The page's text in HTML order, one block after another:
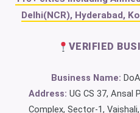
Delhi(NCR), Hyderabad,
VERIFIED
Business Name:
Address: UG CS 37, Ansal
Complex, Sector-1,